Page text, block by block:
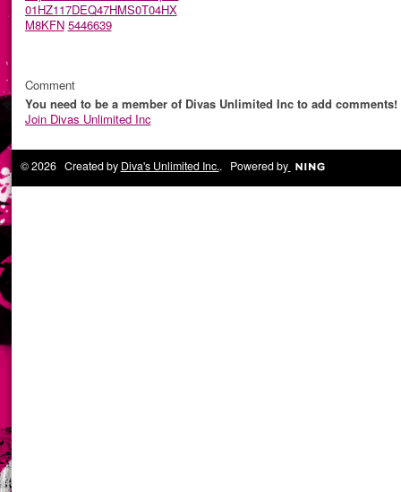
01HZ117DEQ47HMS0T04HX
M8KFN 5446639
Comment
You need to be a member of Divas Unlimited Inc to add comments!
Join Divas Unlimited Inc
© 2026 Created by Diva's Unlimited Inc.. Powered by